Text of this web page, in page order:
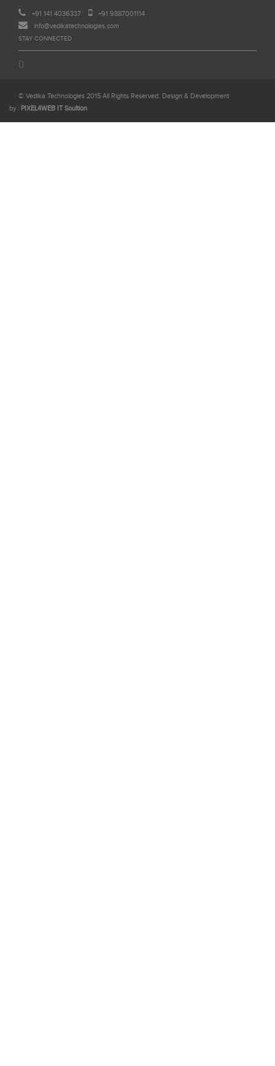
+91 141 4036337
+91 9887001114
info@vedikatechnologies.com
STAY CONNECTED
© Vedika Technologies 2015 All Rights Reserved. Design & Development
by : PIXEL4WEB IT Soultion